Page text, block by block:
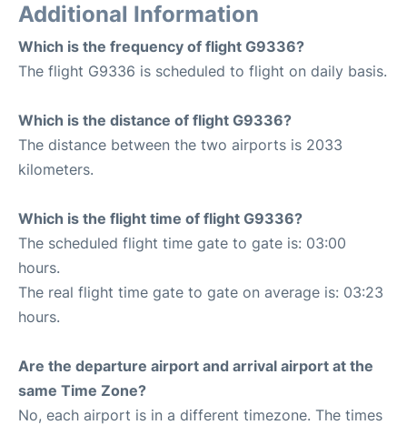
Additional Information
Which is the frequency of flight G9336?
The flight G9336 is scheduled to flight on daily basis.
Which is the distance of flight G9336?
The distance between the two airports is 2033
kilometers.
Which is the flight time of flight G9336?
The scheduled flight time gate to gate is: 03:00
hours.
The real flight time gate to gate on average is: 03:23
hours.
Are the departure airport and arrival airport at the
same Time Zone?
No, each airport is in a different timezone. The times